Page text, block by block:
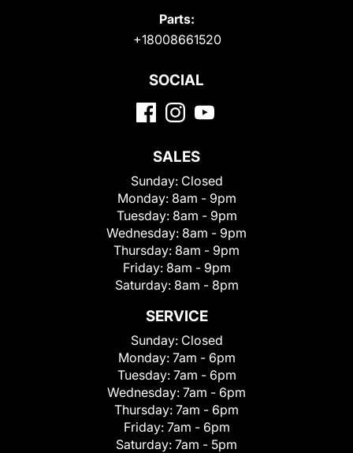
Parts:
+18008661520
SOCIAL
SALES
Sunday: Closed
Monday: 8am - 9pm
Tuesday: 8am - 9pm
Wednesday: 8am - 9pm
Thursday: 8am - 9pm
Friday: 8am - 9pm
Saturday: 8am - 8pm
SERVICE
Sunday: Closed
Monday: 7am - 6pm
Tuesday: 7am - 6pm
Wednesday: 7am - 6pm
Thursday: 7am - 6pm
Friday: 7am - 6pm
Saturday: 7am - 5pm